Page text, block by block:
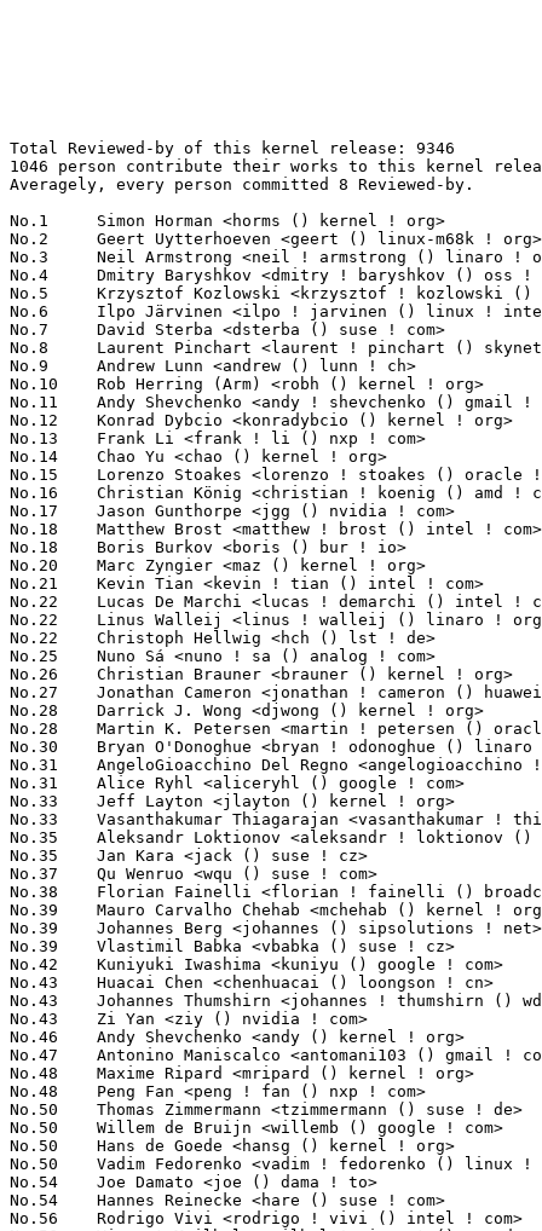
Total Reviewed-by of this kernel release: 9346
1046 person contribute their works to this kernel release.
Averagely, every person committed 8 Reviewed-by.

No.1	 Simon Horman <horms () kernel ! org>                             237(2.54%)	@Unknown                         @Unknown
No.2	 Geert Uytterhoeven <geert () linux-m68k ! org>                   154(1.65%)	@Renesas Electronics             @Belgian
No.3	 Neil Armstrong <neil ! armstrong () linaro ! org>                147(1.57%)	@Linaro                          @French
No.4	 Dmitry Baryshkov <dmitry ! baryshkov () oss ! qualcomm ! com>    144(1.54%)	@QUALCOMM                        @Unknown
No.5	 Krzysztof Kozlowski <krzysztof ! kozlowski () linaro ! org>      139(1.49%)	@Linaro                          @Polish
No.6	 Ilpo Järvinen <ilpo ! jarvinen () linux ! intel ! com>          122(1.31%)	@Intel                           @Unknown
No.7	 David Sterba <dsterba () suse ! com>                             118(1.26%)	@Novell                          @Unknown
No.8	 Laurent Pinchart <laurent ! pinchart () skynet ! be>             117(1.25%)	@Ideas on board                  @Belgian
No.9	 Andrew Lunn <andrew () lunn ! ch>                                107(1.14%)	@Hobbyists                       @Swiss
No.10	 Rob Herring (Arm) <robh () kernel ! org>                         102(1.09%)	@Unknown                         @Unknown
No.11	 Andy Shevchenko <andy ! shevchenko () gmail ! com>               96(1.03%)	@Intel                           @Ukrainian
No.12	 Konrad Dybcio <konradybcio () kernel ! org>                      94(1.01%)	@QUALCOMM                        @Unknown
No.13	 Frank Li <frank ! li () nxp ! com>                               93(1.00%)	@NXP                             @Chinese
No.14	 Chao Yu <chao () kernel ! org>                                   92(0.98%)	@OPPO                            @Chinese
No.15	 Lorenzo Stoakes <lorenzo ! stoakes () oracle ! com>              86(0.92%)	@Oracle                          @Unknown
No.16	 Christian König <christian ! koenig () amd ! com>               83(0.89%)	@AMD                             @Unknown
No.17	 Jason Gunthorpe <jgg () nvidia ! com>                            77(0.82%)	@NVIDIA                          @Unknown
No.18	 Matthew Brost <matthew ! brost () intel ! com>                   74(0.79%)	@Intel                           @Unknown
No.18	 Boris Burkov <boris () bur ! io>                                 74(0.79%)	@Unknown                         @Unknown
No.20	 Marc Zyngier <maz () kernel ! org>                               73(0.78%)	@Unknown                         @French
No.21	 Kevin Tian <kevin ! tian () intel ! com>                         71(0.76%)	@Intel                           @Unknown
No.22	 Lucas De Marchi <lucas ! demarchi () intel ! com>                68(0.73%)	@Intel                           @Netherlander
No.22	 Linus Walleij <linus ! walleij () linaro ! org>                  68(0.73%)	@Linaro                          @Swede
No.22	 Christoph Hellwig <hch () lst ! de>                              68(0.73%)	@Unknown                         @German
No.25	 Nuno Sá <nuno ! sa () analog ! com>                             67(0.72%)	@Analog Devices                  @Unknown
No.26	 Christian Brauner <brauner () kernel ! org>                      66(0.71%)	@Unknown                         @Unknown
No.27	 Jonathan Cameron <jonathan ! cameron () huawei ! com>            64(0.68%)	@Huawei                          @English
No.28	 Darrick J. Wong <djwong () kernel ! org>                         62(0.66%)	@Unknown                         @Unknown
No.28	 Martin K. Petersen <martin ! petersen () oracle ! com>           62(0.66%)	@Oracle                          @Dane
No.30	 Bryan O'Donoghue <bryan ! odonoghue () linaro ! org>             58(0.62%)	@Linaro                          @Unknown
No.31	 AngeloGioacchino Del Regno <angelogioacchino ! delregno () collabora ! com> 57(0.61%)	@Collabora                       @Unknown
No.31	 Alice Ryhl <aliceryhl () google ! com>                           57(0.61%)	@Google                          @Unknown
No.33	 Jeff Layton <jlayton () kernel ! org>                            54(0.58%)	@Unknown                         @American
No.33	 Vasanthakumar Thiagarajan <vasanthakumar ! thiagarajan () oss ! qualcomm ! com> 54(0.58%)	@QUALCOMM                        @Indian
No.35	 Aleksandr Loktionov <aleksandr ! loktionov () intel ! com>       53(0.57%)	@Intel                           @Unknown
No.35	 Jan Kara <jack () suse ! cz>                                     53(0.57%)	@Novell                          @Czech
No.37	 Qu Wenruo <wqu () suse ! com>                                    52(0.56%)	@Novell                          @Chinese
No.38	 Florian Fainelli <florian ! fainelli () broadcom ! com>          51(0.55%)	@Broadcom                        @French
No.39	 Mauro Carvalho Chehab <mchehab () kernel ! org>                  49(0.52%)	@Huawei                          @Brazilian
No.39	 Johannes Berg <johannes () sipsolutions ! net>                   49(0.52%)	@Intel                           @German
No.39	 Vlastimil Babka <vbabka () suse ! cz>                            49(0.52%)	@Novell                          @Czech
No.42	 Kuniyuki Iwashima <kuniyu () google ! com>                       46(0.49%)	@Google                          @Unknown
No.43	 Huacai Chen <chenhuacai () loongson ! cn>                        45(0.48%)	@Loongson                        @Chinese
No.43	 Johannes Thumshirn <johannes ! thumshirn () wdc ! com>           45(0.48%)	@Western Digital                 @Unknown
No.43	 Zi Yan <ziy () nvidia ! com>                                     45(0.48%)	@NVIDIA                          @Unknown
No.46	 Andy Shevchenko <andy () kernel ! org>                           44(0.47%)	@Unknown                         @Ukrainian
No.47	 Antonino Maniscalco <antomani103 () gmail ! com>                 42(0.45%)	@Unknown                         @Unknown
No.48	 Maxime Ripard <mripard () kernel ! org>                          41(0.44%)	@Red Hat                         @French
No.48	 Peng Fan <peng ! fan () nxp ! com>                               41(0.44%)	@NXP                             @Chinese
No.50	 Thomas Zimmermann <tzimmermann () suse ! de>                     39(0.42%)	@Novell                          @German
No.50	 Willem de Bruijn <willemb () google ! com>                       39(0.42%)	@Google                          @Netherlander
No.50	 Hans de Goede <hansg () kernel ! org>                            39(0.42%)	@Unknown                         @Netherlander
No.50	 Vadim Fedorenko <vadim ! fedorenko () linux ! dev>               39(0.42%)	@Unknown                         @Unknown
No.54	 Joe Damato <joe () dama ! to>                                    38(0.41%)	@Unknown                         @Unknown
No.54	 Hannes Reinecke <hare () suse ! com>                             38(0.41%)	@Novell                          @German
No.56	 Rodrigo Vivi <rodrigo ! vivi () intel ! com>                     37(0.40%)	@Intel                           @Unknown
No.56	 Vincent Mailhol <mailhol ! vincent () wanadoo ! fr>              37(0.40%)	@Unknown                         @French
No.58	 Benno Lossin <lossin () kernel ! org>                            36(0.39%)	@Unknown                         @Unknown
No.59	 Jacob Keller <jacob ! e ! keller () intel ! com>                 35(0.37%)	@Intel                           @Unknown
No.59	 Ian Rogers <irogers () google ! com>                             35(0.37%)	@Google                          @Unknown
No.59	 Eric Dumazet <eric ! dumazet () gmail ! com>                     35(0.37%)	@Google                          @French
No.62	 Dmitry Baryshkov <dmitry ! baryshkov () linaro ! org>            34(0.36%)	@Linaro                          @Unknown
No.62	 Przemek Kitszel <przemyslaw ! kitszel () intel ! com>            34(0.36%)	@Intel                           @Unknown
No.64	 Harry Yoo <harry ! yoo () oracle ! com>                          33(0.35%)	@Oracle                          @Unknown
No.64	 Amir Goldstein <amir73il () gmail ! com>                         33(0.35%)	@CTERA Networks                  @Unknown
No.66	 Pranjal Shrivastava <praan () google ! com>                      32(0.34%)	@Google                          @Unknown
No.66	 Niklas Cassel <cassel () kernel ! org>                           32(0.34%)	@Unknown                         @Unknown
No.68	 Ming Lei <ming ! lei () redhat ! com>                            31(0.33%)	@Red Hat                         @Chinese
No.68	 SeongJae Park <sj () kernel ! org>                               31(0.33%)	@Unknown                         @Korean
No.70	 Uma Shankar <uma ! shankar () intel ! com>                       29(0.31%)	@Intel                           @Indian
No.70	 Ulf Hansson <ulf ! hansson () linaro ! org>                      29(0.31%)	@Linaro                          @Unknown
No.72	 Lu Baolu <baolu ! lu () linux ! intel ! com>                     28(0.30%)	@Intel                           @Chinese
No.73	 Jani Nikula <jani ! nikula () intel ! com>                       27(0.29%)	@Intel                           @Finlander
No.73	 Dave Jiang <dave ! jiang () intel ! com>                         27(0.29%)	@Intel                           @Chinese
No.75	 Ankit Nautiyal <ankit ! k ! nautiyal () intel ! com>             26(0.28%)	@Intel                           @Unknown
No.75	 Dragos Tatulea <dtatulea () nvidia ! com>                        26(0.28%)	@NVIDIA                          @Unknown
No.77	 Giovanni Cabiddu <giovanni ! cabiddu () intel ! com>             25(0.27%)	@Intel                           @Unknown
No.77	 Jiri Pirko <jiri () nvidia ! com>                                25(0.27%)	@NVIDIA                          @Czech
No.77	 Tariq Toukan <tariqt () nvidia ! com>                            25(0.27%)	@NVIDIA                          @Unknown
No.77	 Lijo Lazar <lijo ! l